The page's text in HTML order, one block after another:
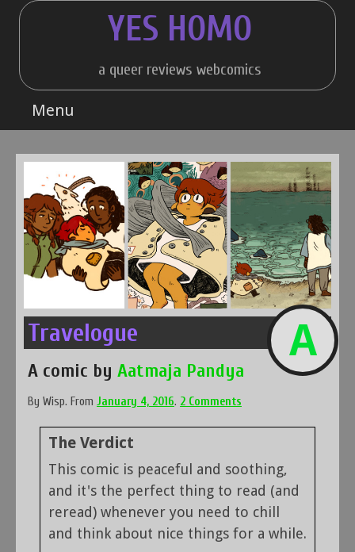
Skip
YES HOMO
a queer reviews webcomics
Menu
Travelogue
A comic by Aatmaja Pandya
By Wisp. From January 4, 2016. 2 Comments
A
The Verdict
This comic is peaceful and soothing,
and it's the perfect thing to read (and
reread) whenever you need to chill
and think about nice things for a while.